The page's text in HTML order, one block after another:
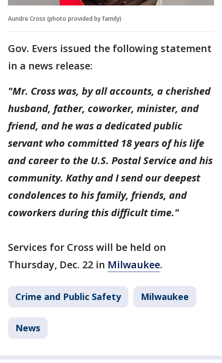
Aundre Cross (photo provided by family)
Gov. Evers issued the following statement
in a news release:
"Mr. Cross was, by all accounts, a cherished
husband, father, coworker, minister, and
friend, and he was a dedicated public
servant who committed 18 years of his life
and career to the U.S. Postal Service and his
community. Kathy and I send our deepest
condolences to his family, friends, and
coworkers during this difficult time."
Services for Cross will be held on
Thursday, Dec. 22 in Milwaukee.
Crime and Public Safety Milwaukee
News